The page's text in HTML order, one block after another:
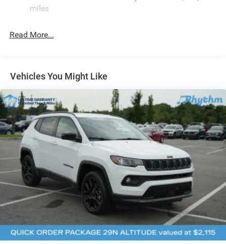
Finisher
Strut Front Suspension w/Coil Springs
Discs, Brake Assist, Hill Hold Control and Electric
Parking Brake
miles
Read More...
Vehicles You Might Like